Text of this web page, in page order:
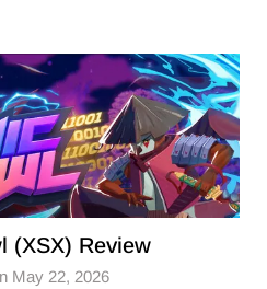
(XSX) Review
May 22, 2026